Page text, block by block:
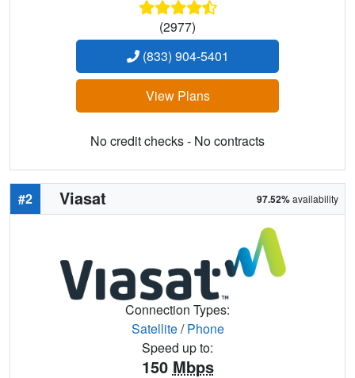
(2977)
(833) 904-5401
View Plans
No credit checks - No contracts
#2 Viasat 97.52%availability
Connection Types:
Satellite/Phone
Speed up to:
150 Mbps